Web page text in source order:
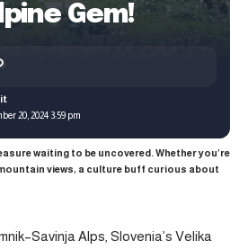
Gem!
20, 2024 3:59 pm
waiting to be uncovered. Whether you’re
views, a culture buff curious about
Alps, Slovenia’s Velika